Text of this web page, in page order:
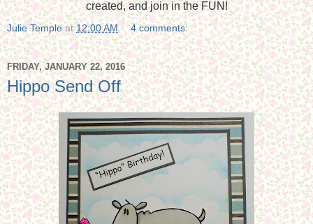
created, and join in the FUN!
Julie Temple at12:00 AM 4 comments:
FRIDAY, JANUARY 22, 2016
Hippo Send Off